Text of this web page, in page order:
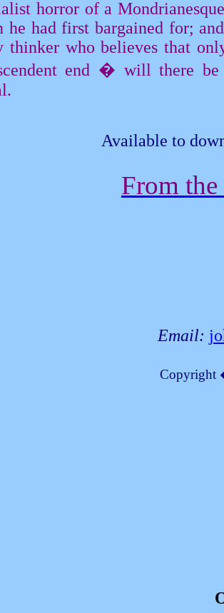
horror of aMondrianesque
he had first bargained for;
who believes that
end � will there
Available to
From
Email:
Copyright